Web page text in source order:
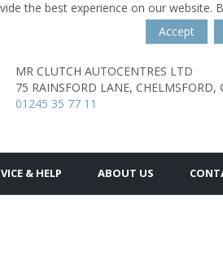
the best experience on our website.
Accept
MR CLUTCH AUTOCENTRES LTD
75 RAINSFORD LANE, CHELMSFORD,
01245 35 77 11
& HELP ABOUT US